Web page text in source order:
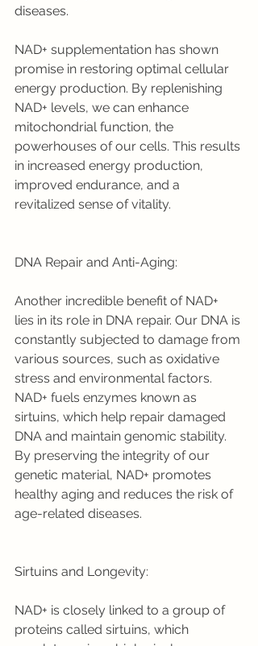
diseases.
NAD+ supplementation has shown
promise in restoring optimal cellular
energy production. By replenishing
NAD+ levels, we can enhance
mitochondrial function, the
powerhouses of our cells. This results
in increased energy production,
improved endurance, and a
revitalized sense of vitality.
DNA Repair and Anti-Aging:
Another incredible benefit of NAD+
lies in its role in DNA repair. Our DNA is
constantly subjected to damage from
various sources, such as oxidative
stress and environmental factors.
NAD+ fuels enzymes known as
sirtuins, which help repair damaged
DNA and maintain genomic stability.
By preserving the integrity of our
genetic material, NAD+ promotes
healthy aging and reduces the risk of
age-related diseases.
Sirtuins and Longevity:
NAD+ is closely linked to a group of
proteins called sirtuins, which